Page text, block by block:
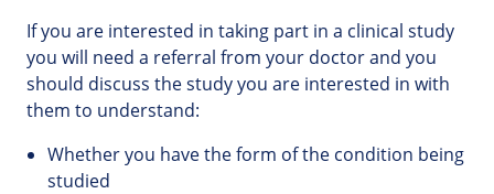
If you are interested in taking part in a clinical study
you will need a referral from your doctor and you
should discuss the study you are interested in with
them to understand:
Whether you have the form of the condition being
studied